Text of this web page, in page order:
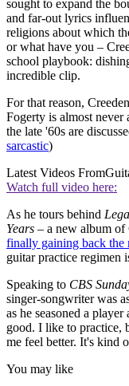
sought to expand the
and far-out lyrics
religions about which
or what have you –
school playbook:
incredible clip.
For that reason,
Fogerty is almost never
the late '60s are
sarcastic)
Latest Videos From
Watch full video here:
As he tours behind
Years – a new album of
finally gaining back the
guitar practice regimen
Speaking to CBS
singer-songwriter was
as he seasoned a
good. I like to practice,
me feel better. It's kind
You may like